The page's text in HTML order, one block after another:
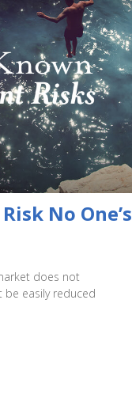
No One’s
does not
easily reduced